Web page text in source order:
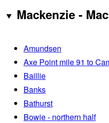
Mackenzie -
Amundsen
Axe Point mile 91 to
Baillie
Banks
Bathurst
Bowie - northern half